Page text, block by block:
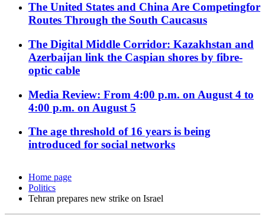
The United States and China Are Competingfor
Routes Through the South Caucasus
The Digital Middle Corridor: Kazakhstan and
Azerbaijan link the Caspian shores by fibre-
optic cable
Media Review: From 4:00 p.m. on August 4 to
4:00 p.m. on August 5
The age threshold of 16 years is being
introduced for social networks
Home page
Politics
Tehran prepares new strike on Israel